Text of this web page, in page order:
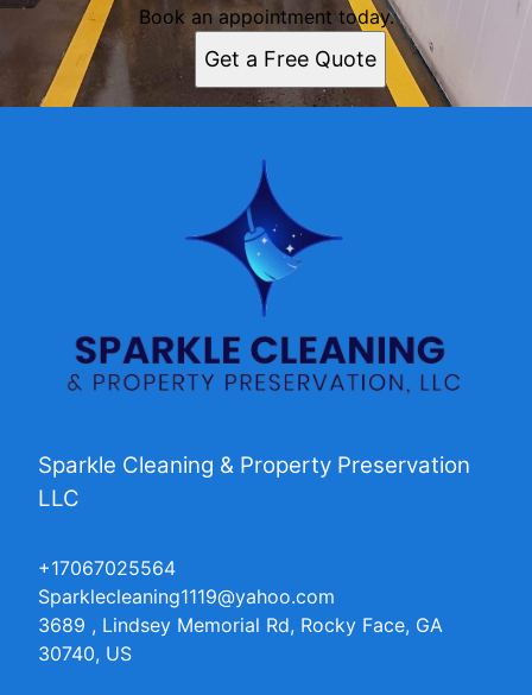
Book an appointment today.
Get a Free Quote
Sparkle Cleaning & Property Preservation
LLC
+17067025564
Sparklecleaning1119@yahoo.com
3689 , Lindsey Memorial Rd, Rocky Face, GA
30740, US